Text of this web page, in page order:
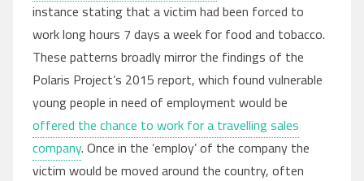
instance stating that a victim had been forced to
work long hours 7 days a week for food and tobacco.
These patterns broadly mirror the findings of the
Polaris Project’s 2015 report, which found vulnerable
young people in need of employment would be
offered the chance to work for a travelling sales
company. Once in the ’employ’ of the company the
victim would be moved around the country, often